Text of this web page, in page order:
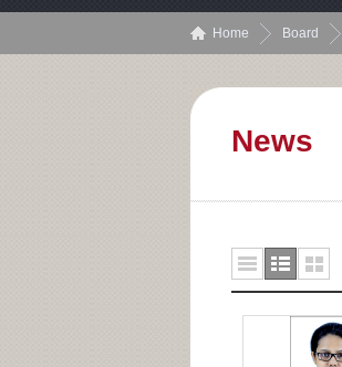
Home Board
News